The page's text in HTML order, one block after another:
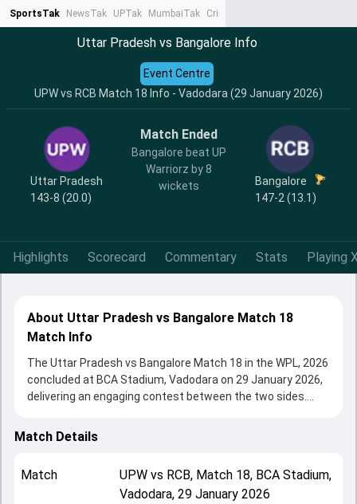
SportsTak NewsTak UPTak MumbaiTak CrimeTak
Uttar Pradesh vs Bangalore Info
UPW vs RCB Match 18 Info - Vadodara (29 January 2026)
Event Centre
Uttar Pradesh
143-8 (20.0)
Match Ended
Bangalore beat UP
Warriorz by 8
wickets
Bangalore
147-2 (13.1)
Highlights Scorecard Commentary Stats Playing
About Uttar Pradesh vs Bangalore Match 18
Match Info
The Uttar Pradesh vs Bangalore Match 18 in the WPL, 2026
concluded at BCA Stadium, Vadodara on 29 January 2026,
delivering an engaging contest between the two sides.
round performance in this Match 18 clash. After winning
Grace Harris, while bowlers like Nadine De Klerk and Shikha
Pandey played crucial roles in controlling the game.
Match Details
Match UPWvs RCB, Match 18, BCA Stadium,
Vadodara, 29 January 2026